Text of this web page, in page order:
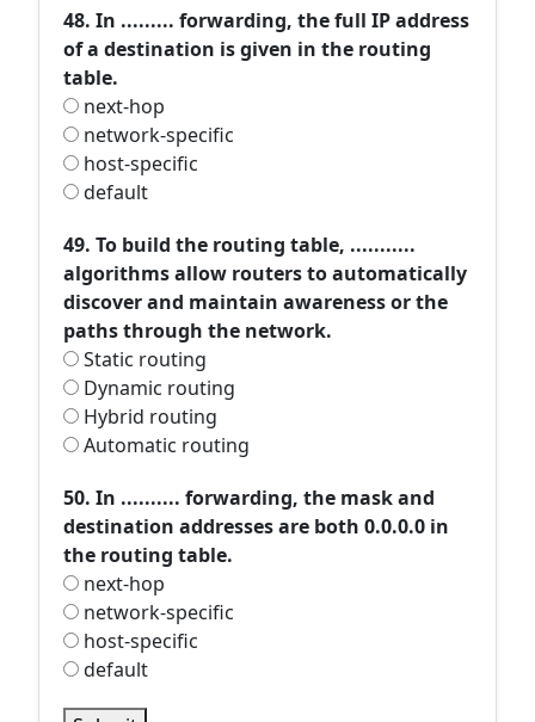
48. In ......... forwarding, the full IP address
of a destination is given in the routing
table.
next-hop
network-specific
host-specific
default
49. To build the routing table, ...........
algorithms allow routers to automatically
discover and maintain awareness or the
paths through the network.
Static routing
Dynamic routing
Hybrid routing
Automatic routing
50. In .......... forwarding, the mask and
destination addresses are both 0.0.0.0 in
the routing table.
next-hop
network-specific
host-specific
default